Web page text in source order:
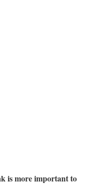
is more important to